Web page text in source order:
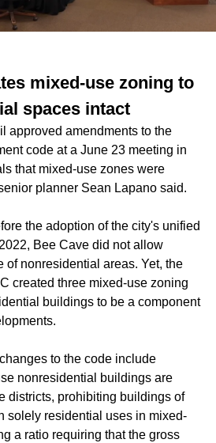
mixed-use zoning to
spaces intact
approved amendments to the
code at a June 23 meeting in
that mixed-use zones were
planner Sean Lapano said.
the adoption of the city's unified
Bee Cave did not allow
of nonresidential areas. Yet, the
created three mixed-use zoning
buildings to be a component
to the code include
nonresidential buildings are
districts, prohibiting buildings of
solely residential uses in mixed-
a ratio requiring that the gross